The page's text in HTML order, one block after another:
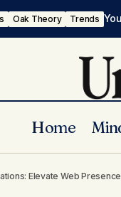
Oak Theory Trends
Home
Presence,
Elevate Web